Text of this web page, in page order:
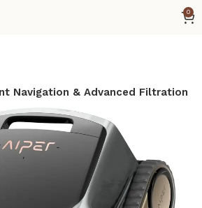
0
Navigation & Advanced Filtration